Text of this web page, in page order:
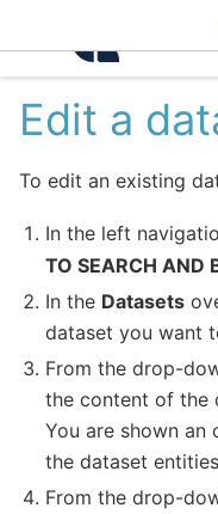
Edit a
To edit an existing
In the left
TO SEARCH AND
In the Datasets
dataset you want
From the drop-
the content of the
You are shown an
the dataset
From the drop-